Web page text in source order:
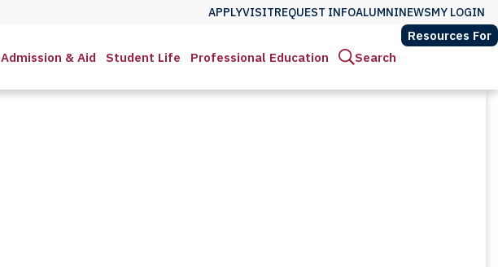
APPLYVISITREQUEST INFOALUMNINEWSMY LOGIN
Admission & Aid Student Life Professional Education Search
Resources For